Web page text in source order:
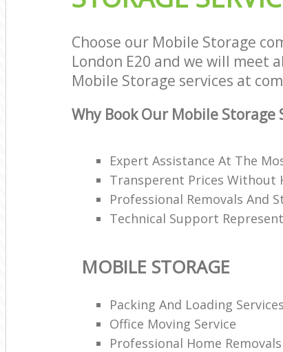
Choose our Mobile Storage
London E20 and we will meet
Mobile Storage services at
Why Book Our Mobile Storage
Expert Assistance At The
Transperent Prices Without
Professional Removals And
Technical Support
MOBILE STORAGE
Packing And Loading Services
Office Moving Service
Professional Home Removals